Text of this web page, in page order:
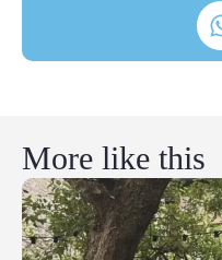
More like this